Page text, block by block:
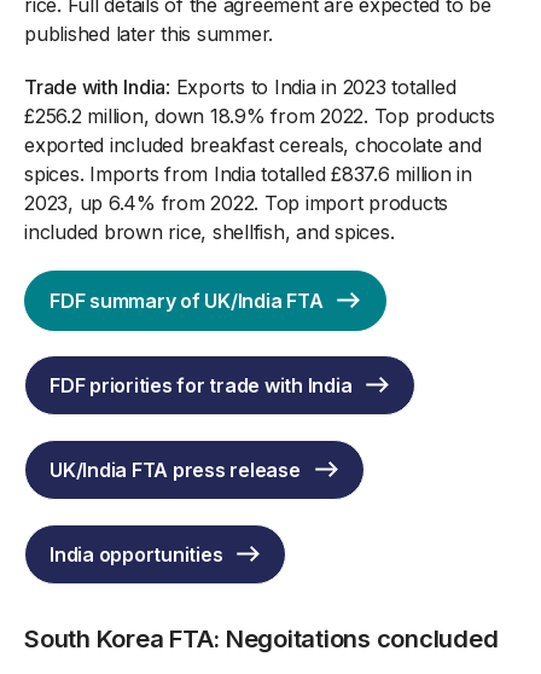
rice. Full details of the agreement are expected to be
published later this summer.
Trade with India: Exports to India in 2023 totalled
£256.2 million, down 18.9% from 2022. Top products
exported included breakfast cereals, chocolate and
spices. Imports from India totalled £837.6 million in
2023, up 6.4% from 2022. Top import products
included brown rice, shellfish, and spices.
FDF summary of UK/India FTA
FDF priorities for trade with India
UK/India FTA press release
India opportunities
South Korea FTA: Negoitations concluded